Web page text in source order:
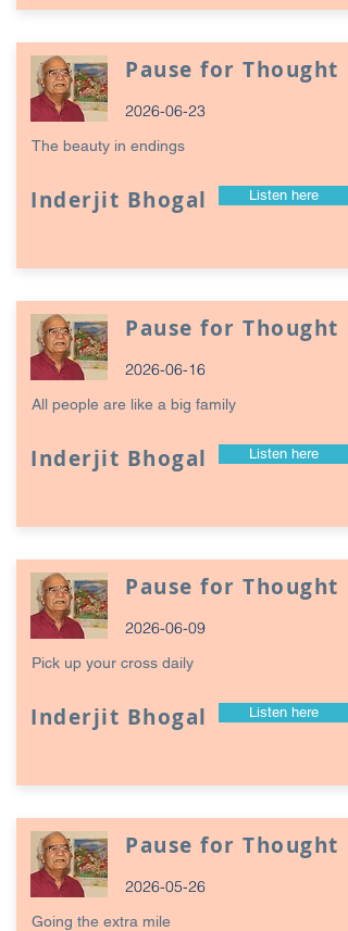
Pause for Thought
2026-06-23
The beauty in endings
Inderjit Bhogal Listen here
Pause for Thought
2026-06-16
All people are like a big family
Inderjit Bhogal Listen here
Pause for Thought
2026-06-09
Pick up your cross daily
Inderjit Bhogal Listen here
Pause for Thought
2026-05-26
Going the extra mile